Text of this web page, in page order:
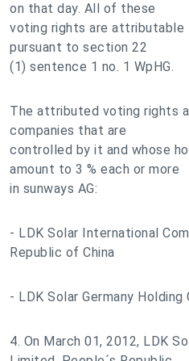
on that day. All of these
voting rights are attributable
pursuant to section 22
(1) sentence 1 no. 1 WpHG.
The attributed voting rights
companies that are
controlled by it and whose
amount to 3 % each or more
in sunways AG:
- LDK Solar International
Republic of China
- LDK Solar Germany Holding
4. On March 01, 2012, LDK